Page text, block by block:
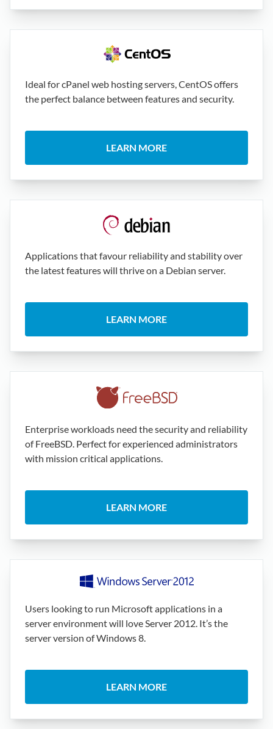
Ideal for cPanel web hosting servers, CentOS offers
the perfect balance between features and security.
LEARN MORE
Applications that favour reliability and stability over
the latest features will thrive on a Debian server.
LEARN MORE
Enterprise workloads need the security and reliability
of FreeBSD. Perfect for experienced administrators
with mission critical applications.
LEARN MORE
Users looking to run Microsoft applications in a
server environment will love Server 2012. It’s the
server version of Windows 8.
LEARN MORE